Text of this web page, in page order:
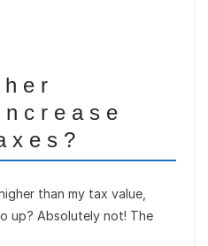
than my tax value,
up? Absolutely not! The